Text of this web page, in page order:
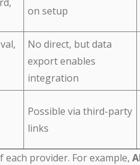
on setup
No direct, but data
export enables
integration
Possible via third-party
links
provider. For example,